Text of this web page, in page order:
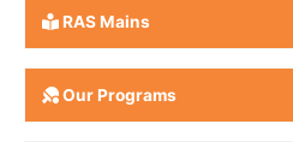
RAS Mains
Our Programs